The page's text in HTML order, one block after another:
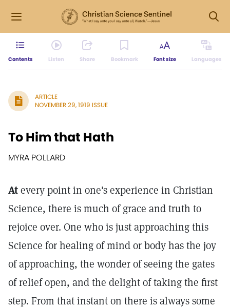
Contents Listen Share Bookmark Font size Languages
ARTICLE
NOVEMBER 29, 1919 ISSUE
To Him that Hath
MYRA POLLARD
Atevery point in one's experience in Christian
Science, there is much of grace and truth to
rejoice over. One who is just approaching this
Science for healing of mind or body has the joy
of approaching, the wonder of seeing the gates
of relief open, and the delight of taking the first
step. From that instant on there is always some